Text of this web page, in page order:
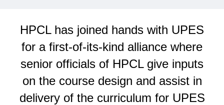
HPCL has joined hands with UPES
for a first-of-its-kind alliance where
senior officials of HPCL give inputs
on the course design and assist in
delivery of the curriculum for UPES